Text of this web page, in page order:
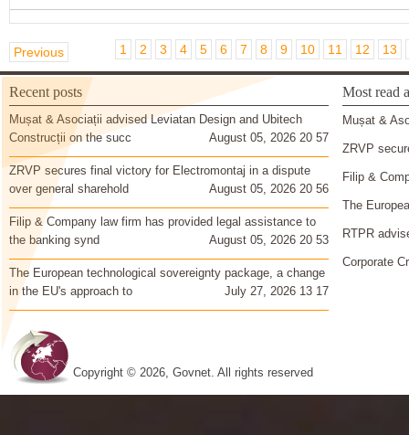
Previous 1 2 3 4 5 6 7 8 9 10 11 12 13
Recent posts
Mușat & Asociații advised Leviatan Design and Ubitech
Construcții on the succ
August 05, 2026 20 57
ZRVP secures final victory for Electromontaj in a dispute
over general sharehold
August 05, 2026 20 56
Filip & Company law firm has provided legal assistance to
the banking synd
August 05, 2026 20 53
The European technological sovereignty package, a change
in the EU's approach to
July 27, 2026 13 17
Most read
Mușat &
ZRVP
Filip &
The
RTPR
Corporate
Copyright © 2026, Govnet. All rights reserved